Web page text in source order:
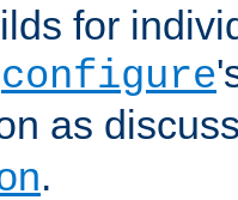
for
configure
as
.